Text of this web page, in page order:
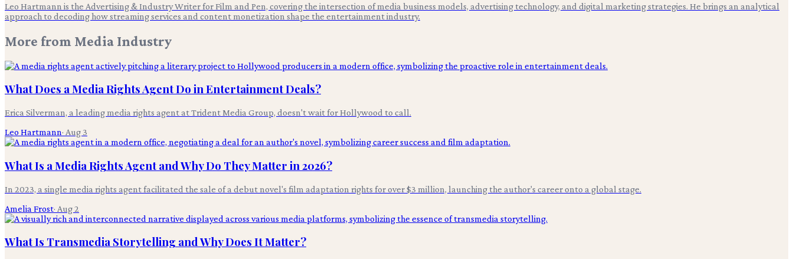
Leo Hartmann is the Advertising & Industry Writer for Film and Pen, covering the intersection of media business models, advertising technology, and digital marketing strategies. He brings an analytical
approach to decoding how streaming services and content monetization shape the entertainment industry.
More from Media Industry
What Does a Media Rights Agent Do in Entertainment Deals?
Erica Silverman, a leading media rights agent at Trident Media Group, doesn't wait for Hollywood to call.
Leo Hartmann· Aug 3
What Is a Media Rights Agent and Why Do They Matter in 2026?
In 2023, a single media rights agent facilitated the sale of a debut novel's film adaptation rights for over $3 million, launching the author's career onto a global stage.
Amelia Frost· Aug 2
What Is Transmedia Storytelling and Why Does It Matter?